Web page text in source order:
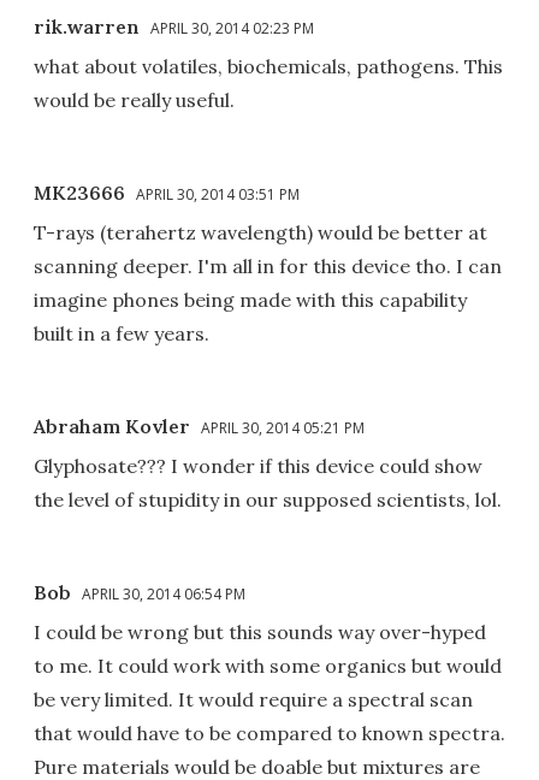
rik.warren APRIL 30, 2014 02:23 PM
what about volatiles, biochemicals, pathogens. This
would be really useful.
MK23666 APRIL 30, 2014 03:51 PM
T-rays (terahertz wavelength) would be better at
scanning deeper. I'm all in for this device tho. I can
imagine phones being made with this capability
built in a few years.
Abraham Kovler APRIL 30, 2014 05:21 PM
Glyphosate??? I wonder if this device could show
the level of stupidity in our supposed scientists, lol.
Bob APRIL 30, 2014 06:54 PM
I could be wrong but this sounds way over-hyped
to me. It could work with some organics but would
be very limited. It would require a spectral scan
that would have to be compared to known spectra.
Pure materials would be doable but mixtures are